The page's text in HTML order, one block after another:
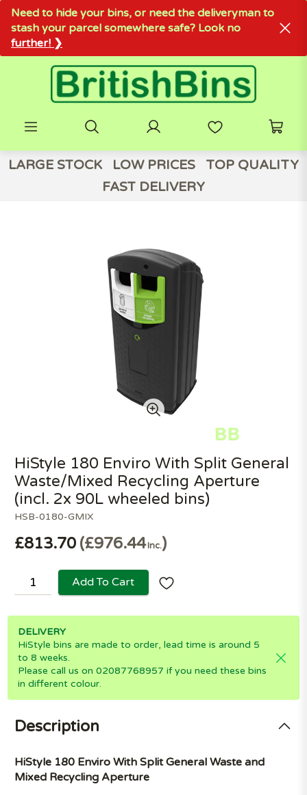
Need to hide your bins, or need the deliveryman to
stash your parcel somewhere safe? Look no
further! ❯
LARGE STOCK LOW PRICES
TOP QUALITY
FAST DELIVERY
HSB-0180-GMIX
HiStyle 180 Enviro With Split General
Waste/Mixed Recycling Aperture
(incl. 2x 90L wheeled bins)
£813.70 £976.44Inc.
Add To Cart
DELIVERY
HiStyle bins are made to order, lead time is around 5
to 8 weeks.
Please call us on 02087768957 if you need these bins
in different colour.
Description
HiStyle 180 Enviro With Split General Waste and
Mixed Recycling Aperture